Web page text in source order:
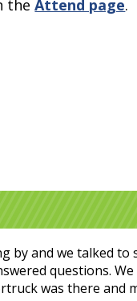
theAttend page.
by and we talked
questions.
was there and